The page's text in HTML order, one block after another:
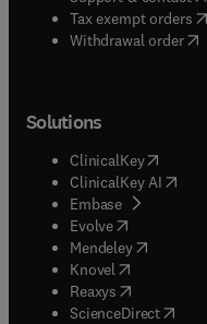
Tax exempt orders(
Withdrawal order
Solutions
ClinicalKey(opens
ClinicalKey AI
Embase( opens in
Evolve(opens in
Mendeley( opens in
Knovel (opens in
Reaxys (opens in
ScienceDirect(